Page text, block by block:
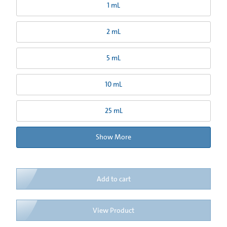
1 mL
2 mL
5 mL
10 mL
25 mL
Show More
Add to cart
View Product